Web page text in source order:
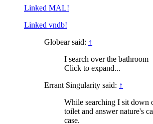
Linked MAL!
Linked vndb!
Globear said: ↑
I search over the bathroom
Click to expand...
Errant Singularity said: ↑
While searching I sit down
toilet and answer nature's
case.